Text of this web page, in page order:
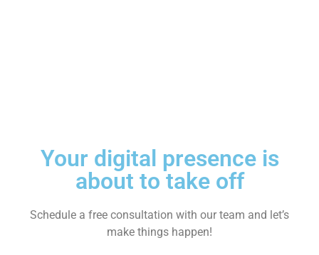
Your digital presence is
about to take off
Schedule a free consultation with our team and let’s
make things happen!